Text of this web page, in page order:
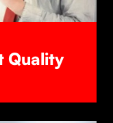
Quality